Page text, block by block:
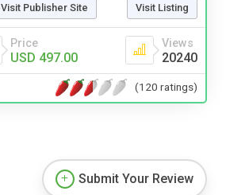
Visit Publisher Site Visit Listing
Price
USD 497.00
Views
20240
(120 ratings)
Submit Your Review